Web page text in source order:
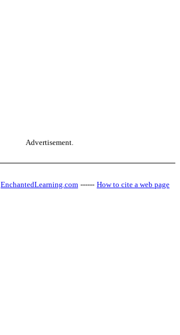
Advertisement.
EnchantedLearning.com ------ How to cite a web page